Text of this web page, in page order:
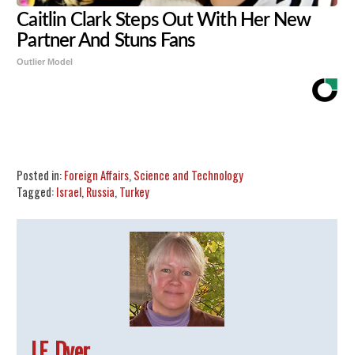
Caitlin Clark Steps Out With Her New
Partner And Stuns Fans
Outlier Model
Posted in:Foreign Affairs,Science and Technology
Tagged:Israel,Russia,Turkey